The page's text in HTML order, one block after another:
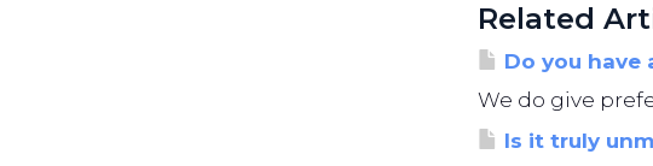
Related
Do you have
We do give
Is it truly